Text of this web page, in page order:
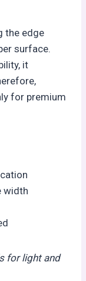
the edge
surface.
it
for premium
width
for light and